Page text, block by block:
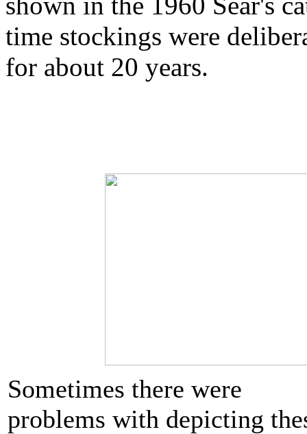
time stockings were
for about 20 years.
Sometimes there were
problems with depicting